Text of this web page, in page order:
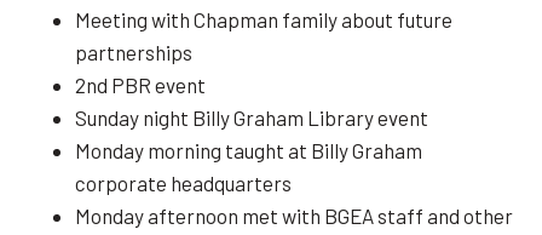
Meeting with Chapman family about future
partnerships
2nd PBR event
Sunday night Billy Graham Library event
Monday morning taught at Billy Graham
corporate headquarters
Monday afternoon met with BGEA staff and other